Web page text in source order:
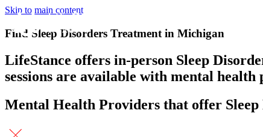
Skip to main content
Find Sleep Disorders Treatment in Michigan
LifeStance offers in-person Sleep
sessions are available with mental
Mental Health Providers that offer